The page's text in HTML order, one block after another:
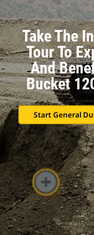
Take The
Tour To
And
Bucket
Start General